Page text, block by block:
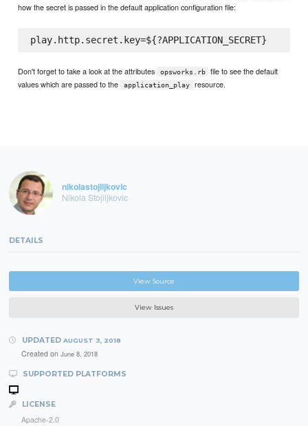
how the secret is passed in the default application configuration file:
Don't forget to take a look at the attributes opsworks.rb
file to see the default
values which are passed to the
application_play resource.
nikolastojiljkovic
Nikola Stojiljkovic
DETAILS
View Source
View Issues
UPDATED AUGUST 3, 2018
Created on June 8, 2018
SUPPORTED PLATFORMS
LICENSE
Apache-2.0